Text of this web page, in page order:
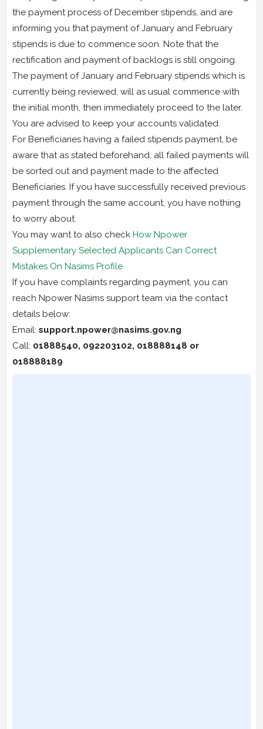
the payment process of December stipends, and are
informing you that payment of January and February
stipends is due to commence soon. Note that the
rectification and payment of backlogs is still ongoing.
The payment of January and February stipends which is
currently being reviewed, will as usual commence with
the initial month, then immediately proceed to the later.
You are advised to keep your accounts validated.
For Beneficiaries having a failed stipends payment, be
aware that as stated beforehand, all failed payments will
be sorted out and payment made to the affected
Beneficiaries. If you have successfully received previous
payment through the same account, you have nothing
to worry about.
You may want to also check How Npower
Supplementary Selected Applicants Can Correct
Mistakes On Nasims Profile
If you have complaints regarding payment, you can
reach Npower Nasims support team via the contact
details below:
Email: support.npower@nasims.gov.ng
Call: 01888540, 092203102, 018888148 or
018888189